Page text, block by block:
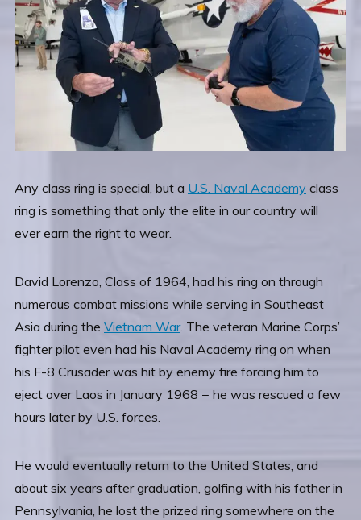
Any class ring is special, but a U.S. Naval Academy class
ring is something that only the elite in our country will
ever earn the right to wear.
David Lorenzo, Class of 1964, had his ring on through
numerous combat missions while serving in Southeast
Asia during the Vietnam War. The veteran Marine Corps’
fighter pilot even had his Naval Academy ring on when
his F-8 Crusader was hit by enemy fire forcing him to
eject over Laos in January 1968 − he was rescued a few
hours later by U.S. forces.
He would eventually return to the United States, and
about six years after graduation, golfing with his father in
Pennsylvania, he lost the prized ring somewhere on the